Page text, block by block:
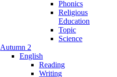
Phonics
Religious
Education
Topic
Science
Autumn 2
English
Reading
Writing